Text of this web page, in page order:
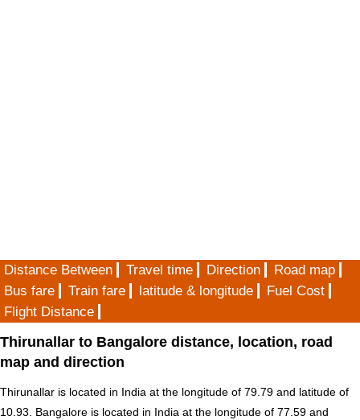
Distance Between Travel time Direction
Road map
Bus fare
Train fare latitude & longitude
Fuel Cost
Flight Distance
Thirunallar to Bangalore distance, location, road
map and direction
Thirunallar is located in India at the longitude of 79.79 and latitude of
10.93. Bangalore is located in India at the longitude of 77.59 and